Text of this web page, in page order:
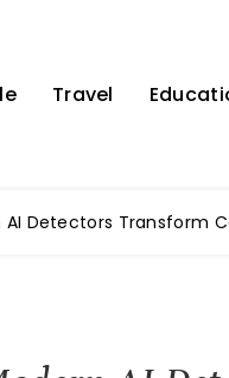
Travel
Detectors Transform